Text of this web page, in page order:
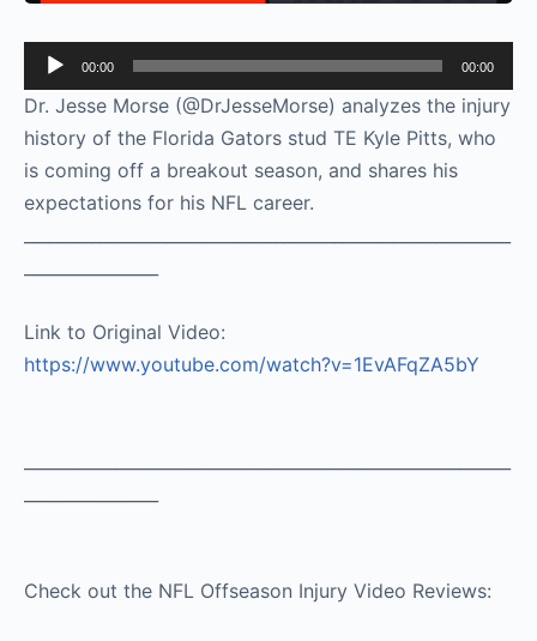
Audio
Player
00:00 00:00
Dr. Jesse Morse (@DrJesseMorse) analyzes the injury
history of the Florida Gators stud TE Kyle Pitts, who
is coming off a breakout season, and shares his
expectations for his NFL career.
Link to Original Video:
https://www.youtube.com/watch?v=1EvAFqZA5bY
Check out the NFL Offseason Injury Video Reviews: